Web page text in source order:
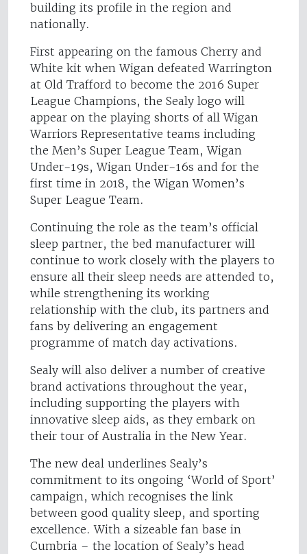
building its profile in the region and
nationally.
First appearing on the famous Cherry and
White kit when Wigan defeated Warrington
at Old Trafford to become the 2016 Super
League Champions, the Sealy logo will
appear on the playing shorts of all Wigan
Warriors Representative teams including
the Men’s Super League Team, Wigan
Under-19s, Wigan Under-16s and for the
first time in 2018, the Wigan Women’s
Super League Team.
Continuing the role as the team’s official
sleep partner, the bed manufacturer will
continue to work closely with the players to
ensure all their sleep needs are attended to,
while strengthening its working
relationship with the club, its partners and
fans by delivering an engagement
programme of match day activations.
Sealy will also deliver a number of creative
brand activations throughout the year,
including supporting the players with
innovative sleep aids, as they embark on
their tour of Australia in the New Year.
The new deal underlines Sealy’s
commitment to its ongoing ‘World of Sport’
campaign, which recognises the link
between good quality sleep, and sporting
excellence. With a sizeable fan base in
Cumbria – the location of Sealy’s head